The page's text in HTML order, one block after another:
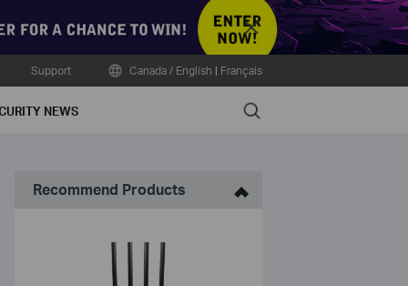
Close
Support Canada / English | Français
NEWS Search
Recommend Products